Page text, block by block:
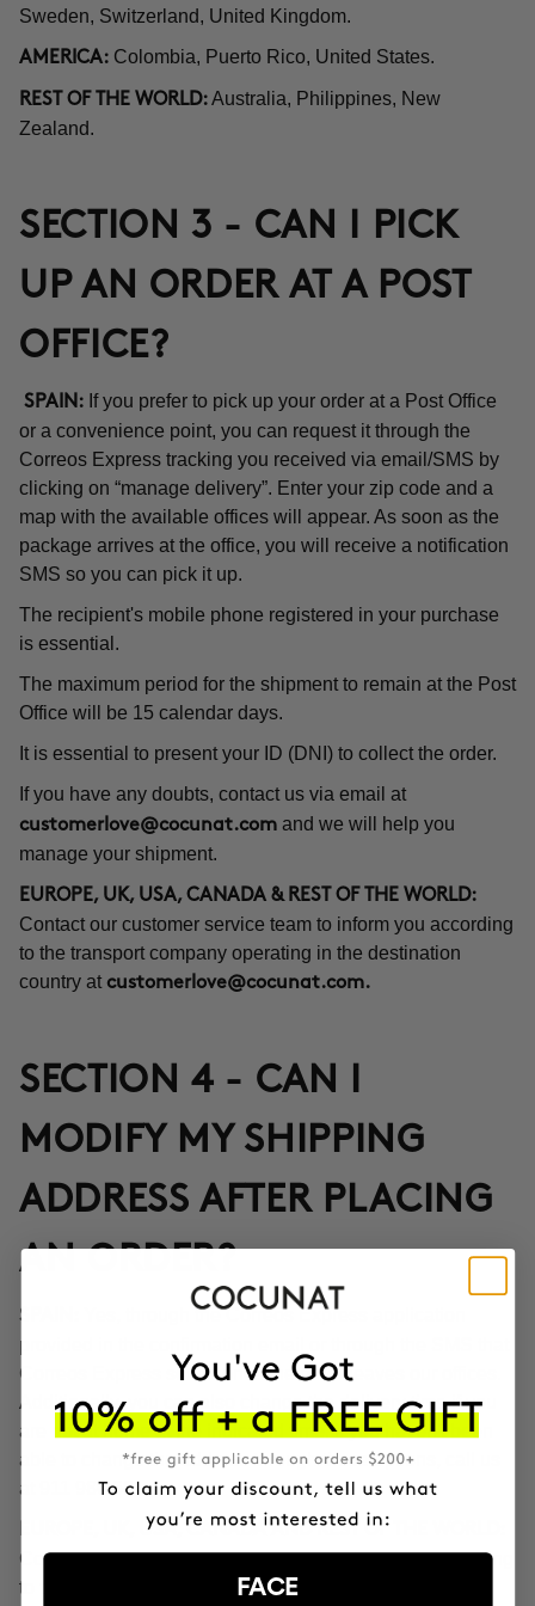
Sweden, Switzerland, United Kingdom.
AMERICA: Colombia, Puerto Rico, United States.
REST OF THE WORLD: Australia, Philippines, New
Zealand.
SECTION 3 - CAN I PICK
UP AN ORDER AT A POST
OFFICE?
SPAIN: If you prefer to pick up your order at a Post Office
or a convenience point, you can request it through the
Correos Express tracking you received via email/SMS by
clicking on “manage delivery”. Enter your zip code and a
map with the available offices will appear. As soon as the
package arrives at the office, you will receive a notification
SMS so you can pick it up.
The recipient's mobile phone registered in your purchase
is essential.
The maximum period for the shipment to remain at the Post
Office will be 15 calendar days.
It is essential to present your ID (DNI) to collect the order.
If you have any doubts, contact us via email at
customerlove@cocunat.com and we will help you
manage your shipment.
EUROPE, UK, USA, CANADA & REST OF THE WORLD:
Contact our customer service team to inform you according
to the transport company operating in the destination
country at customerlove@cocunat.com.
SECTION 4 - CAN I
MODIFY MY SHIPPING
ADDRESS AFTER PLACING
AN ORDER?
SPAIN:
Yes, through the Correos Express application
provided in the confirmation email or through the SMS that
Correos Express sends once the order leaves our offices.
Additionally, you can also change the delivery time if you
are not at home at the indicated time. If you haven't been
able to change the address through these options, call us
at 911 980 581.
EUROPE, UK, USA, CANADA AND REST OF THE WORLD:
Contact our customer service team to inform you according
to the transport company operating in the destination
FACE